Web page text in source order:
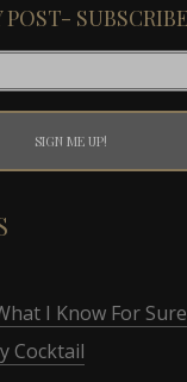
POST-
I Know For Sure
Cocktail